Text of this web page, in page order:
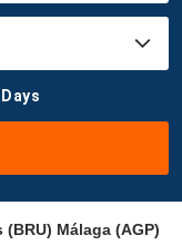
Málaga (AGP)